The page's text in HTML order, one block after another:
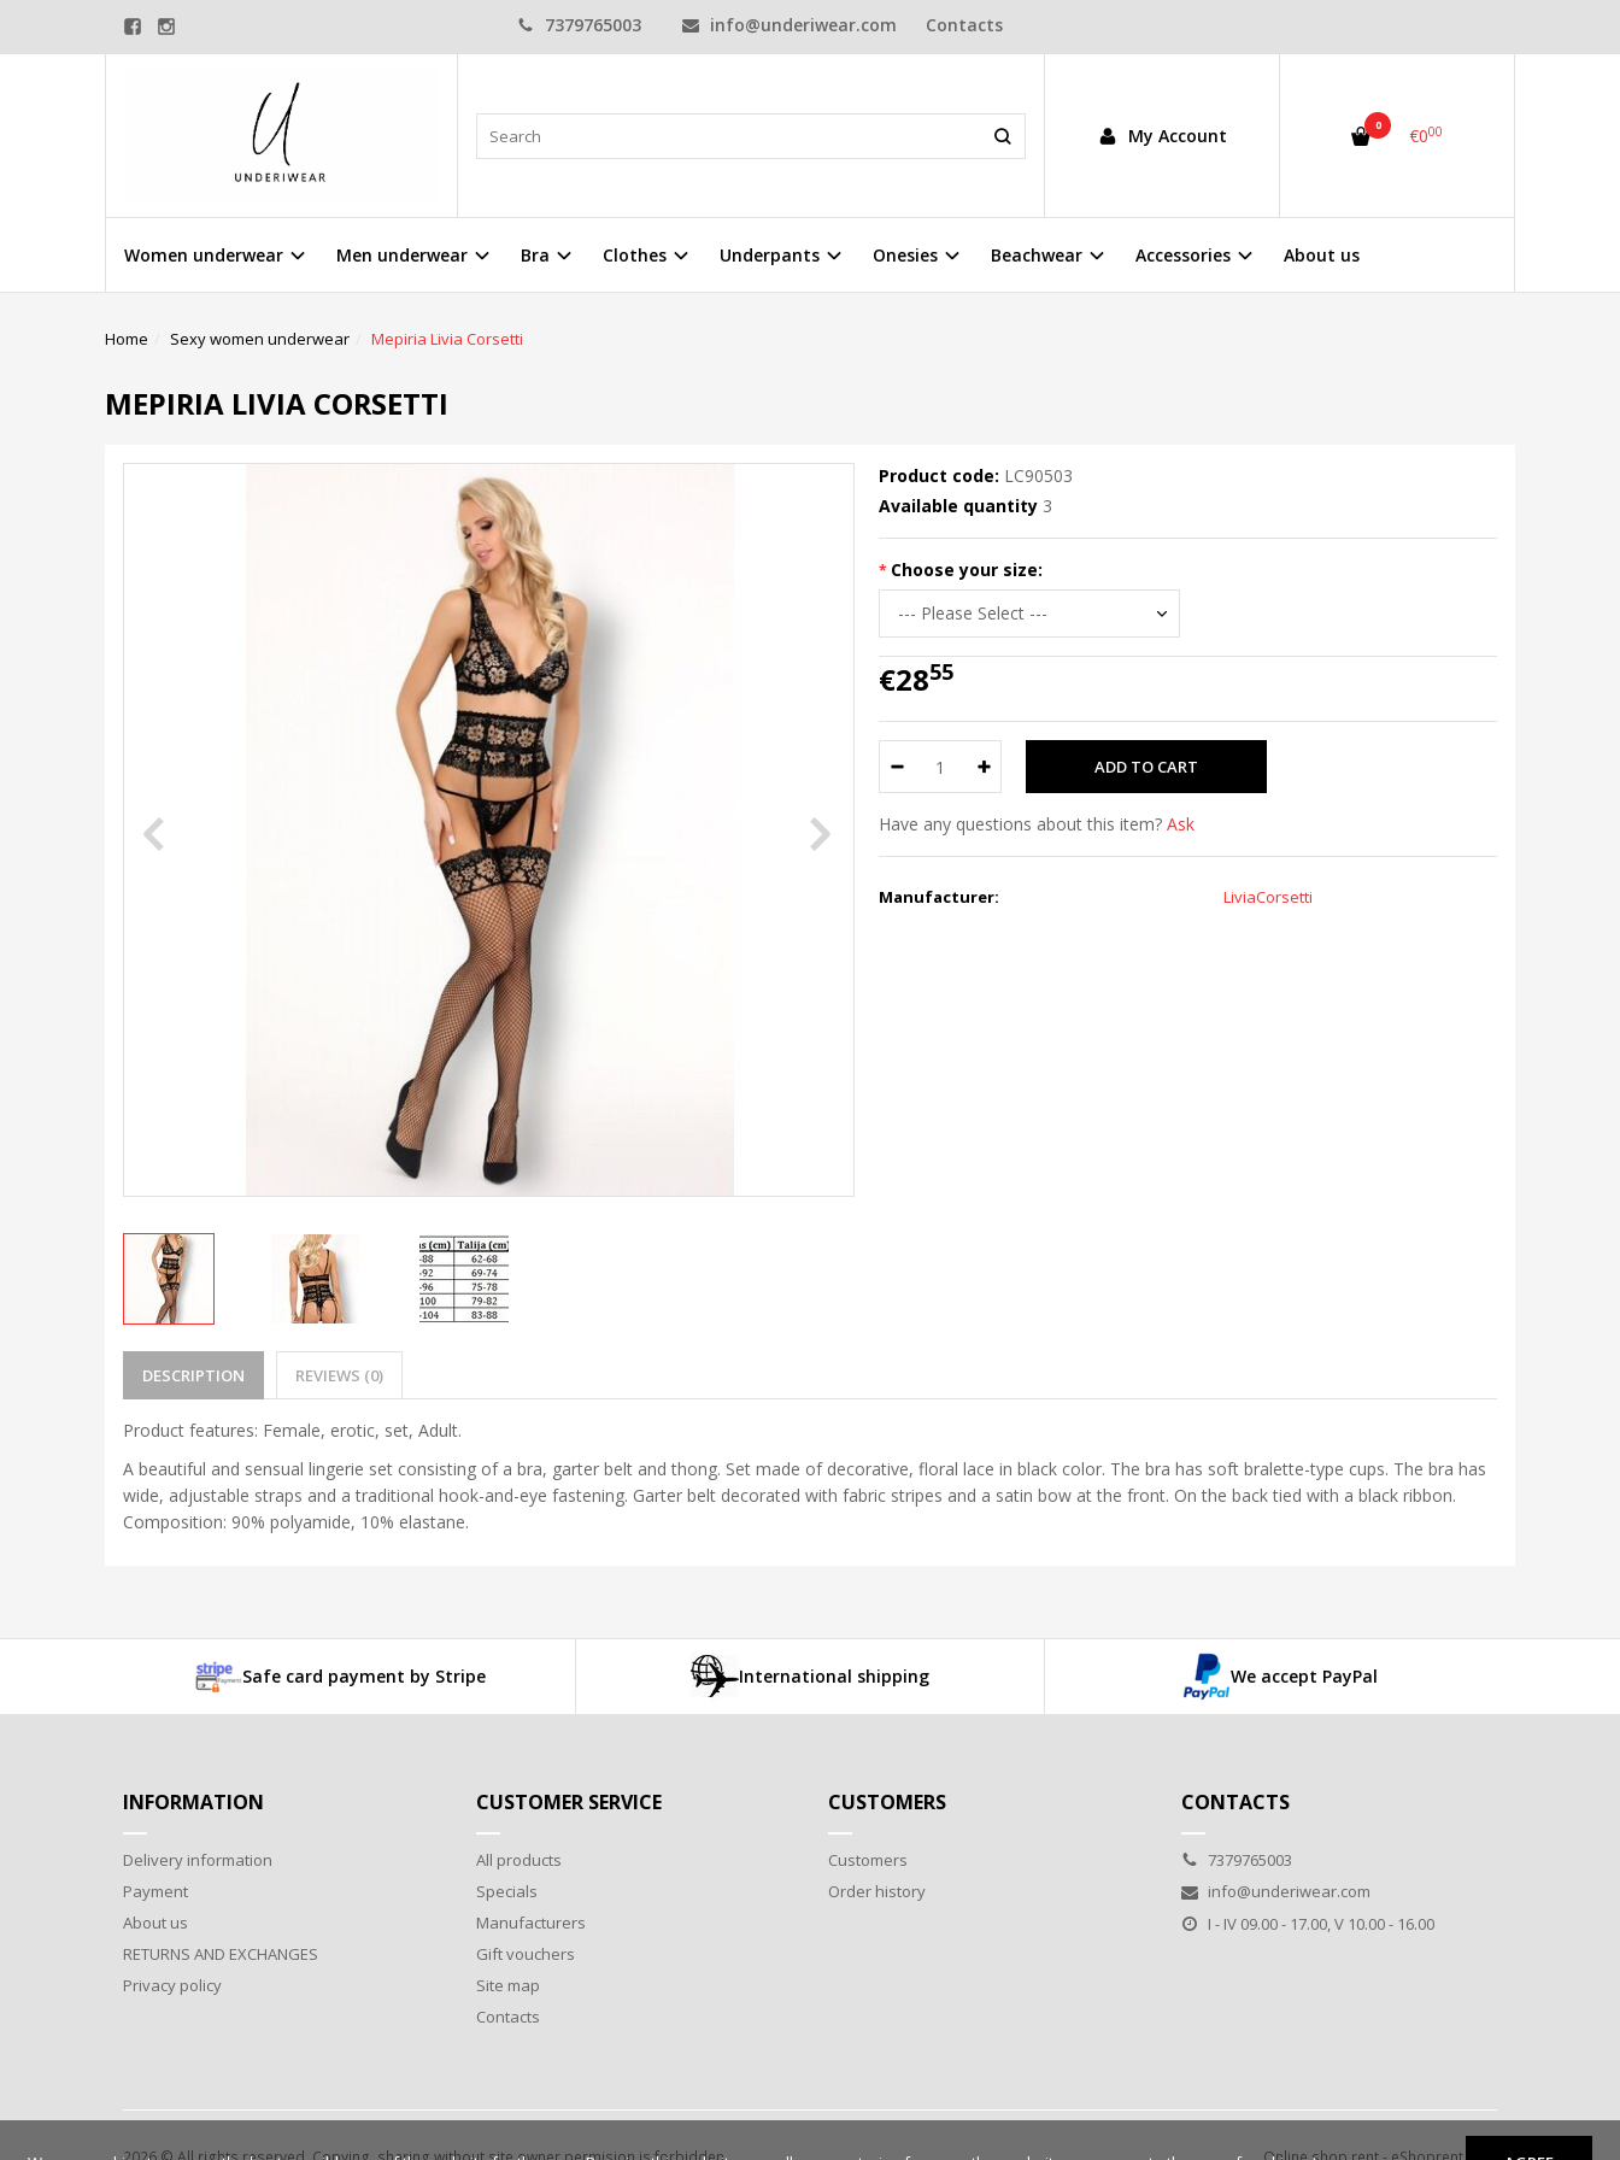
7379765003 info@underiwear.com Contacts
My Account 0 €000
Women underwear Men underwear Bra Clothes Underpants Onesies Beachwear Accessories About us
Home Sexy women underwear Mepiria Livia Corsetti
MEPIRIA LIVIA CORSETTI
Product code: LC90503
Available quantity 3
Choose your size:
€2855
Have any questions about this item? Ask
Manufacturer: LiviaCorsetti
DESCRIPTION REVIEWS (0)
Product features: Female, erotic, set, Adult.
A beautiful and sensual lingerie set consisting of a bra, garter belt and thong. Set made of decorative, floral lace in black color. The bra has soft bralette-type cups. The bra has
wide, adjustable straps and a traditional hook-and-eye fastening. Garter belt decorated with fabric stripes and a satin bow at the front. On the back tied with a black ribbon.
Composition: 90% polyamide, 10% elastane.
Safe card payment by Stripe International shipping We accept PayPal
INFORMATION
Delivery information
Payment
About us
RETURNS AND EXCHANGES
Privacy policy
CUSTOMER SERVICE
All products
Specials
Manufacturers
Gift vouchers
Site map
Contacts
CUSTOMERS
Customers
Order history
CONTACTS
7379765003
info@underiwear.com
I - IV 09.00 - 17.00, V 10.00 - 16.00